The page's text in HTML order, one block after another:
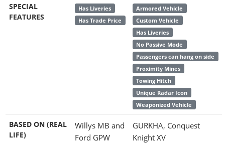
SPECIAL
FEATURES
Has Liveries
Has Trade Price
Armored Vehicle
Custom Vehicle
Has Liveries
No Passive Mode
Passengers can hang on side
Proximity Mines
Towing Hitch
Unique Radar Icon
Weaponized Vehicle
BASED ON (REAL
LIFE)
Willys MB and
Ford GPW
GURKHA, Conquest
Knight XV